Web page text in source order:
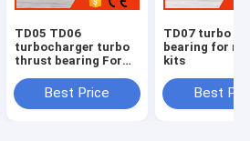
TD05 TD06
turbocharger turbo
thrust bearing For
Best Price
TD07 turbo
bearing for
kits
Best